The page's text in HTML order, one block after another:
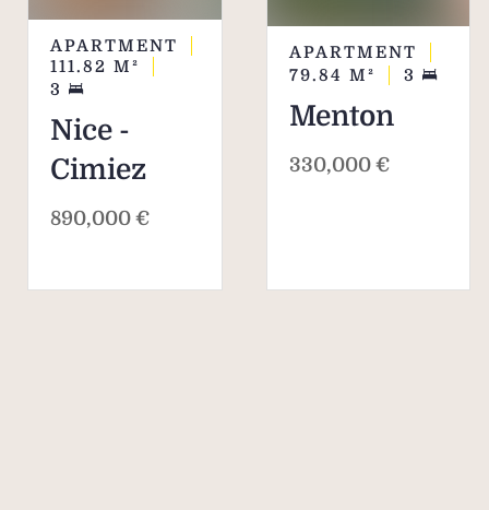
APARTMENT
111.82 M²
3
Nice -
Cimiez
890,000 €
APARTMENT
79.84 M² 3
Menton
330,000 €